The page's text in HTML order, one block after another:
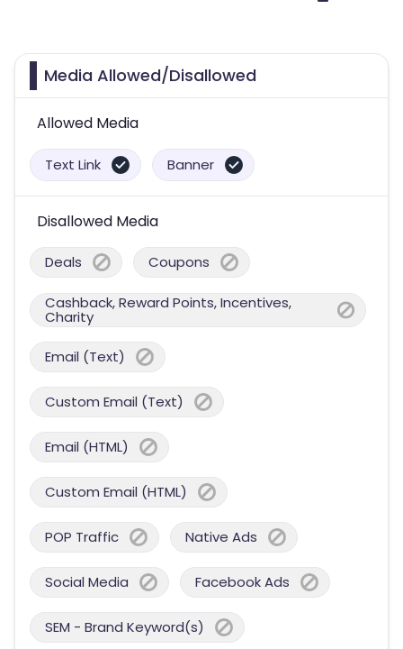
Media Allowed/Disallowed
Allowed Media
Text Link Banner
Disallowed Media
Deals Coupons
Cashback, Reward Points, Incentives,
Charity
Email (Text)
Custom Email (Text)
Email (HTML)
Custom Email (HTML)
POP Traffic Native Ads
Social Media Facebook Ads
SEM - Brand Keyword(s)